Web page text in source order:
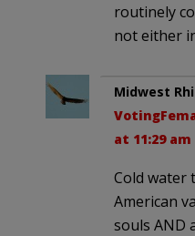
routinely
not either
Midwest
at 11:29 am
Cold water
American
souls AND